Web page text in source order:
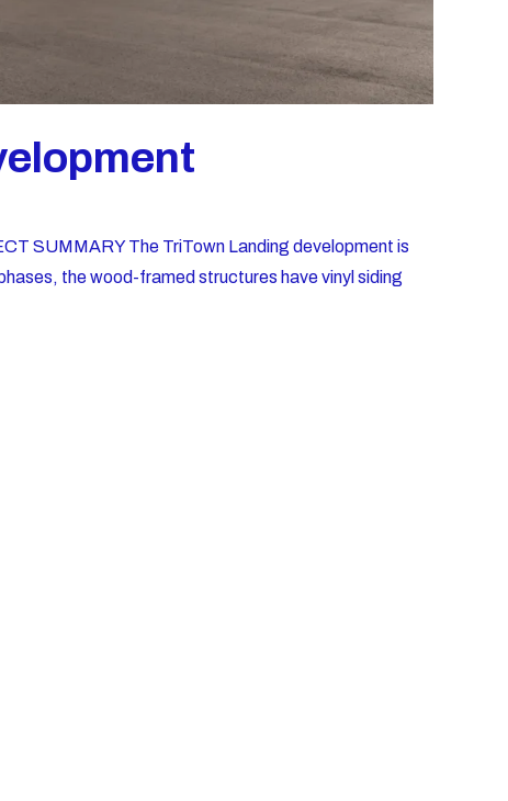
SUMMARY The TriTown Landing development is
the wood-framed structures have vinyl siding